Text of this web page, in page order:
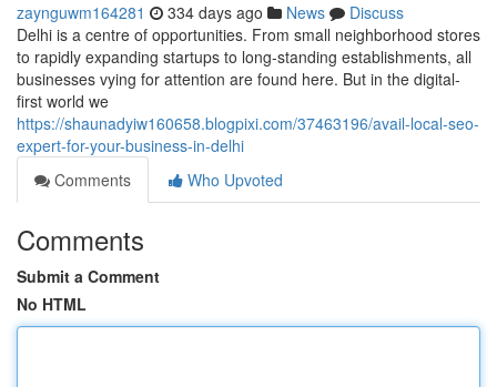
zaynguwm164281 334 days ago News
Discuss
Delhi is a centre of opportunities. From small neighborhood stores
to rapidly expanding startups to long-standing establishments, all
businesses vying for attention are found here. But in the digital-
first world we
https://shaunadyiw160658.blogpixi.com/37463196/avail-local-seo-
expert-for-your-business-in-delhi
Comments
Who Upvoted
Comments
Submit a Comment
No HTML